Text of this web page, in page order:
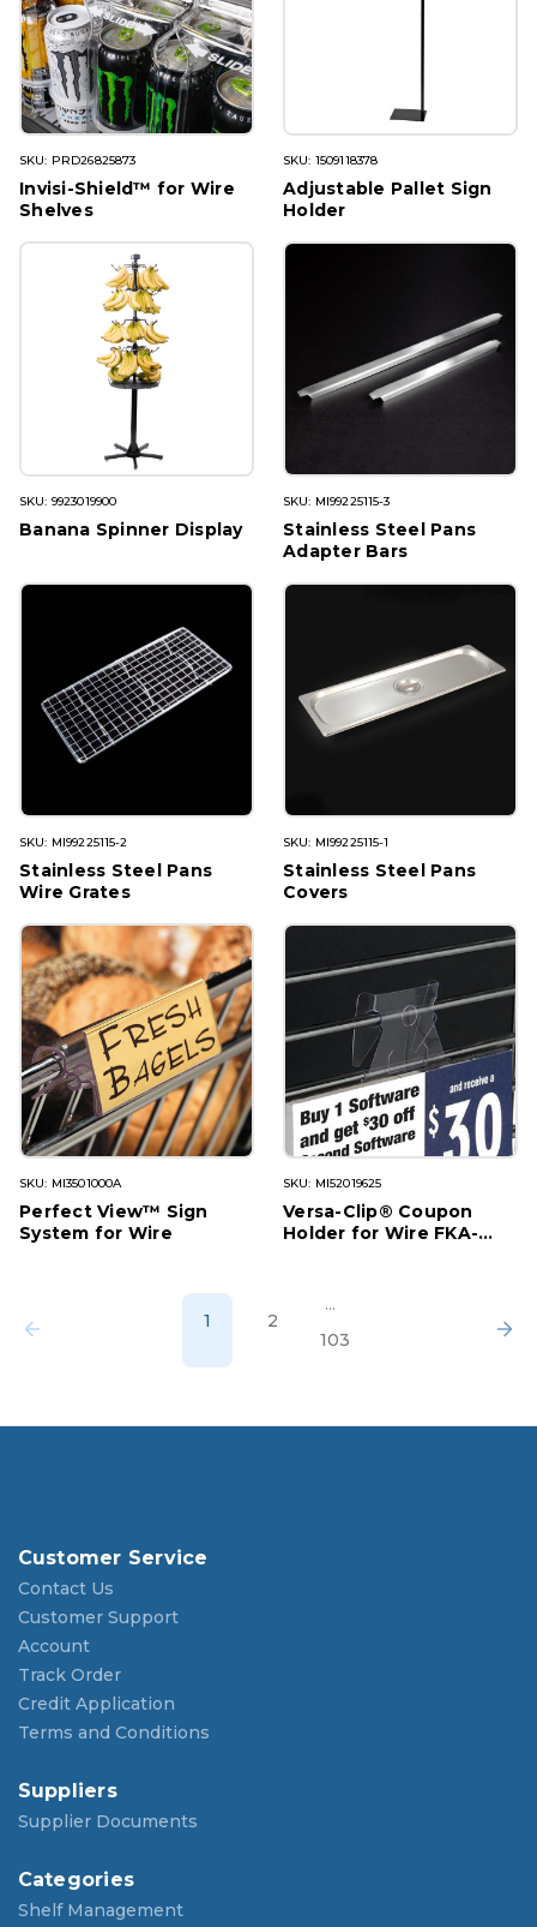
SKU: PRD26825873
Invisi-Shield™ for Wire
Shelves
SKU: 1509118378
Adjustable Pallet Sign
Holder
SKU: 9923019900
Banana Spinner Display
SKU: MI99225115-3
Stainless Steel Pans
Adapter Bars
SKU: MI99225115-2
Stainless Steel Pans
Wire Grates
SKU: MI99225115-1
Stainless Steel Pans
Covers
SKU: MI3501000A
Perfect View™ Sign
System for Wire
SKU: MI52019625
Versa-Clip® Coupon
Holder for Wire FKA-
1 2
...
103
Customer Service
Contact Us
Customer Support
Account
Track Order
Credit Application
Terms and Conditions
Suppliers
Supplier Documents
Categories
Shelf Management